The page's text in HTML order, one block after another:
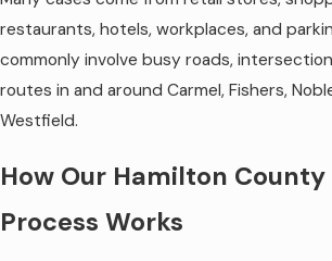
restaurants, hotels, workplaces, and
commonly involve busy roads,
routes in and around Carmel, Fishers,
Westfield.
How Our Hamilton
Process Works